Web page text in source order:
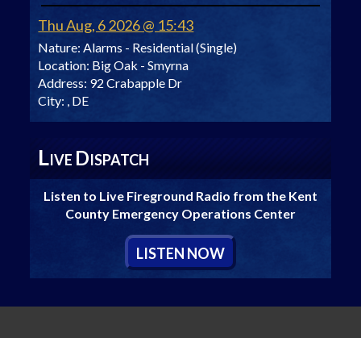
Thu Aug, 6 2026 @ 15:43
Nature: Alarms - Residential (Single)
Location: Big Oak - Smyrna
Address: 92 Crabapple Dr
City: , DE
LIVE DISPATCH
Listen to Live Fireground Radio from the Kent
County Emergency Operations Center
LISTEN NOW